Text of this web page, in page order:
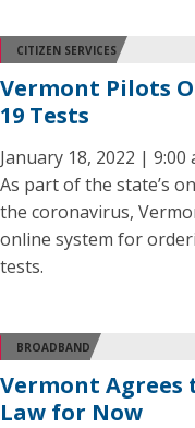
CITIZEN SERVICES
Vermont Pilots
19 Tests
January 18, 2022 | 9:00
As part of the state’s
the coronavirus,
online system for
tests.
BROADBAND
Vermont
Law for Now